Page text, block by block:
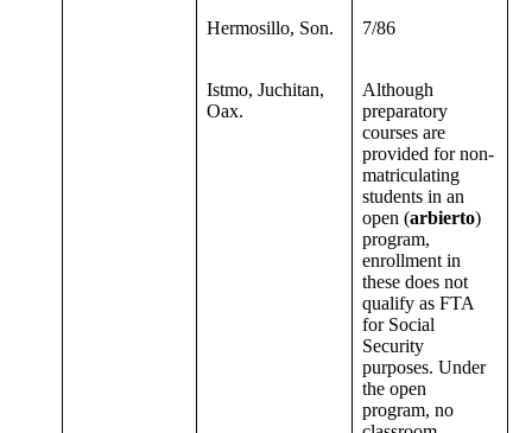
Hermosillo, Son. 7/86
Istmo, Juchitan,
Oax.
Although
preparatory
courses are
provided for non-
matriculating
students in an
open (arbierto)
program,
enrollment in
these does not
qualify as FTA
for Social
Security
purposes. Under
the open
program, no